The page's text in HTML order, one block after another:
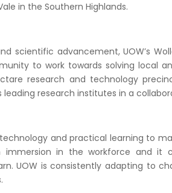
in the Southern Highlands.
scientific advancement, UOW’s
to work towards solving local
research and technology
research institutes in a
and practical learning to
in the workforce and it
UOW is consistently adapting to